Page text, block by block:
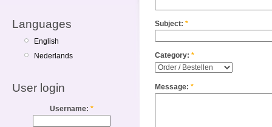
Languages
English
Nederlands
User login
Username: *
Subject: *
Category: *
Message: *